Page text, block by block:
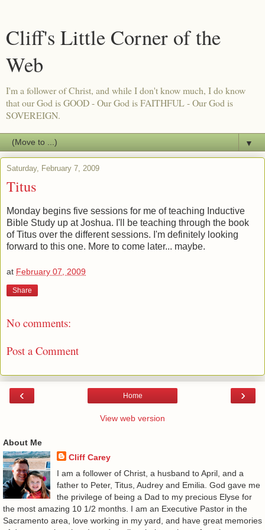
Cliff's Little Corner of the
Web
I'm a follower of Christ, and while I don't know much, I do know
that our God is GOOD - Our God is FAITHFUL - Our God is
SOVEREIGN.
▼
Saturday, February 7, 2009
Titus
Monday begins five sessions for me of teaching Inductive
Bible Study up at Joshua. I'll be teaching through the book
of Titus over the different sessions. I'm definitely looking
forward to this one. More to come later... maybe.
at February 07, 2009
Share
No comments:
Post a Comment
‹ ›
Home
View web version
About Me
Cliff Carey
I am a follower of Christ, a husband to April, and a
father to Peter, Titus, Audrey and Emilia. God gave me
the privilege of being a Dad to my precious Elyse for
the most amazing 10 1/2 months. I am an Executive Pastor in the
Sacramento area, love working in my yard, and have great memories